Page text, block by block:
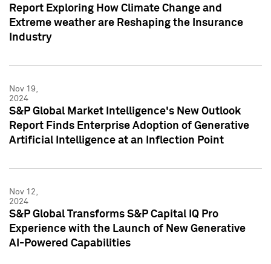
Report Exploring How Climate Change and
Extreme weather are Reshaping the Insurance
Industry
Nov 19,
2024
S&P Global Market Intelligence's New Outlook
Report Finds Enterprise Adoption of Generative
Artificial Intelligence at an Inflection Point
Nov 12,
2024
S&P Global Transforms S&P Capital IQ Pro
Experience with the Launch of New Generative
AI-Powered Capabilities